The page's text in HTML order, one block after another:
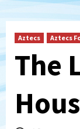
Aztecs Aztecs
The